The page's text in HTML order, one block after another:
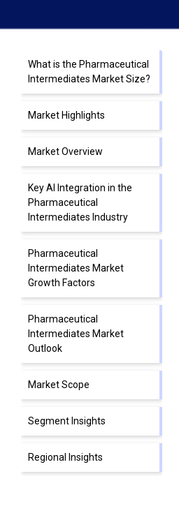
What is the Pharmaceutical
Intermediates Market Size?
Market Highlights
Market Overview
Key AI Integration in the
Pharmaceutical
Intermediates Industry
Pharmaceutical
Intermediates Market
Growth Factors
Pharmaceutical
Intermediates Market
Outlook
Market Scope
Segment Insights
Regional Insights